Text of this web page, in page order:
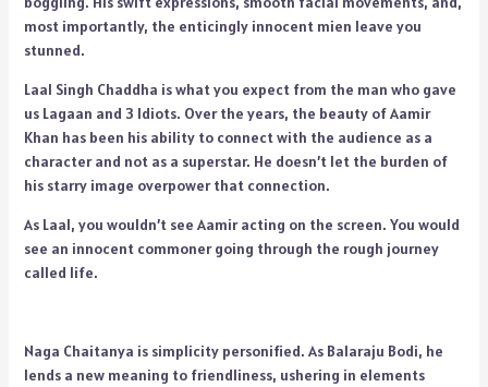
most importantly, the enticingly innocent mien leave you
stunned.
Laal Singh Chaddha is what you expect from the man who gave
us Lagaan and 3 Idiots. Over the years, the beauty of Aamir
Khan has been his ability to connect with the audience as a
character and not as a superstar. He doesn’t let the burden of
his starry image overpower that connection.
As Laal, you wouldn’t see Aamir acting on the screen. You would
see an innocent commoner going through the rough journey
called life.
Naga Chaitanya is simplicity personified. As Balaraju Bodi, he
lends a new meaning to friendliness, ushering in elements